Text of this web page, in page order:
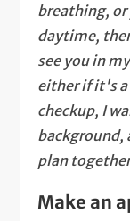
breathing,
daytime,
see you in
either if it's a
checkup, I
background,
plan
Make an